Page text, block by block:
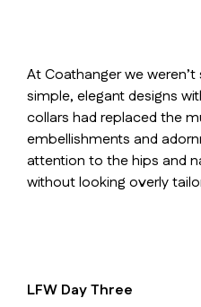
At Coathanger we
simple, elegant designs
collars had replaced the
embellishments and
attention to the hips and
without looking overly
LFW Day Three